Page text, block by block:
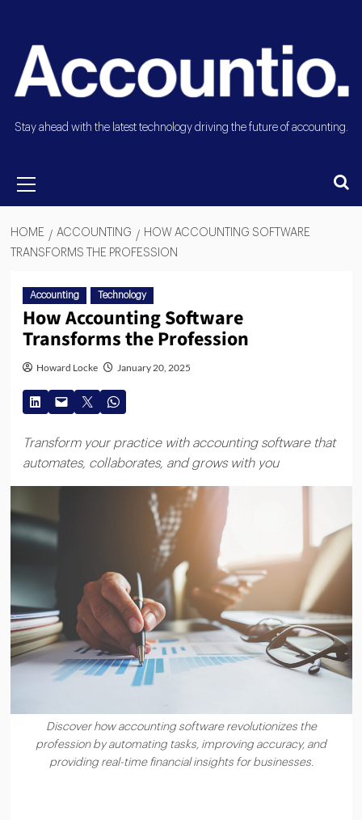
Stay ahead with the latest technology driving the future of accounting.
HOME ACCOUNTING
HOW ACCOUNTING SOFTWARE
TRANSFORMS THE PROFESSION
Accounting Technology
How Accounting Software
Transforms the Profession
Howard Locke January 20, 2025
Transform your practice with accounting software that
automates, collaborates, and grows with you
Discover how accounting software revolutionizes the
profession by automating tasks, improving accuracy, and
providing real-time financial insights for businesses.